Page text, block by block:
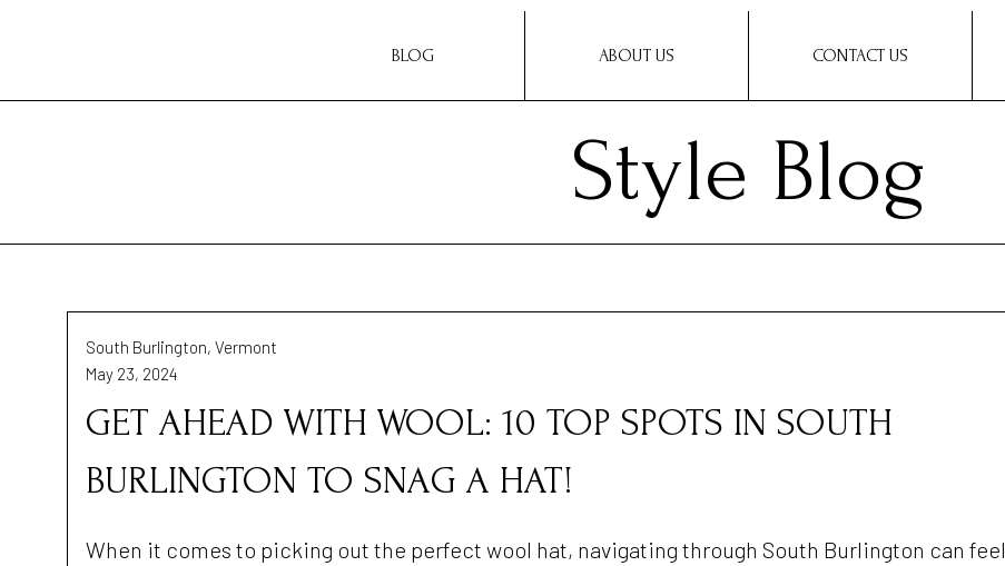
BLOG ABOUT US CONTACT US
Style Blog
South Burlington, Vermont
May 23, 2024
GET AHEAD WITH WOOL: 10 TOP SPOTS IN SOUTH
BURLINGTON TO SNAG A HAT!
When it comes to picking out the perfect wool hat, navigating through South Burlington can feel